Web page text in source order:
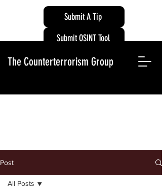
Submit A Tip
The Counterterrorism Group
Submit OSINT Tool
Post
All Posts